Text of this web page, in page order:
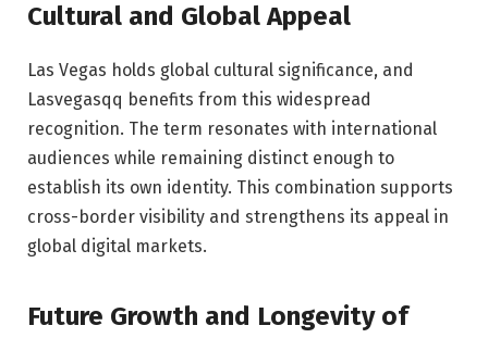
Cultural and Global Appeal
Las Vegas holds global cultural significance, and
Lasvegasqq benefits from this widespread
recognition. The term resonates with international
audiences while remaining distinct enough to
establish its own identity. This combination supports
cross-border visibility and strengthens its appeal in
global digital markets.
Future Growth and Longevity of